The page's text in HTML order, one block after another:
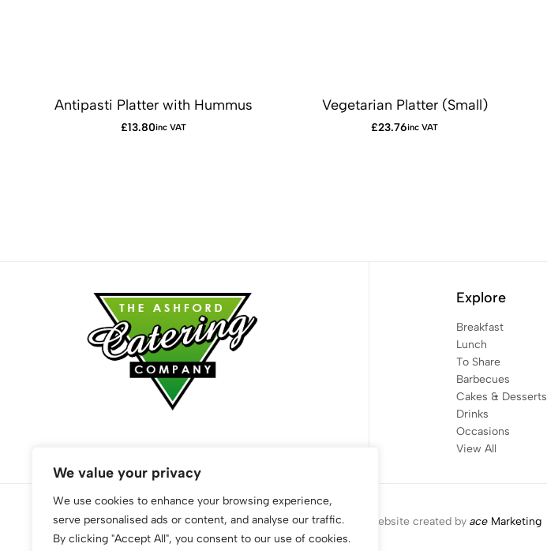
We value your privacy
We use cookies to enhance your browsing experience,
serve personalised ads or content, and analyse our traffic.
By clicking "Accept All", you consent to our use of cookies.
Antipasti Platter with Hummus
£13.80inc VAT
Vegetarian Platter (Small)
£23.76inc VAT
Explore
Breakfast
Lunch
To Share
Barbecues
Cakes & Desserts
Drinks
Occasions
View All
© 2026 The Ashford Catering Company. All Rights Reserved Website created by aceMarketing